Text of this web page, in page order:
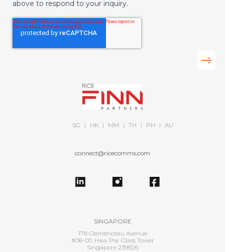
above to respond to your inquiry.
SG | HK | MM | TH | PH | AU
connect@ricecomms.com
SINGAPORE
178 Clemenceau Avenue
#08-00, Haw Par Glass Tower
Singapore 239926